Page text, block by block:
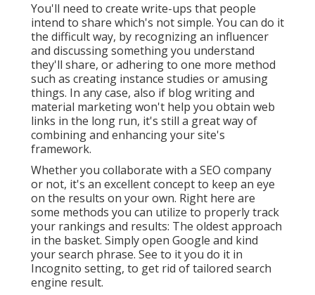
You'll need to create write-ups that people
intend to share which's not simple. You can do it
the difficult way, by recognizing an influencer
and discussing something you understand
they'll share, or adhering to one more method
such as creating instance studies or amusing
things. In any case, also if blog writing and
material marketing won't help you obtain web
links in the long run, it's still a great way of
combining and enhancing your site's
framework.
Whether you collaborate with a SEO company
or not, it's an excellent concept to keep an eye
on the results on your own. Right here are
some methods you can utilize to properly track
your rankings and results: The oldest approach
in the basket. Simply open Google and kind
your search phrase. See to it you do it in
Incognito setting, to get rid of tailored search
engine result.